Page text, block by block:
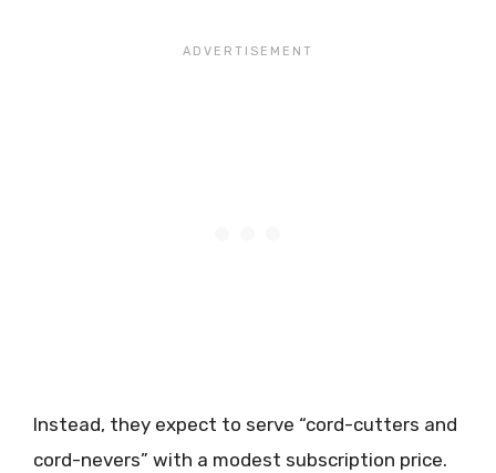
Instead, they expect to serve “cord-cutters and
cord-nevers” with a modest subscription price.